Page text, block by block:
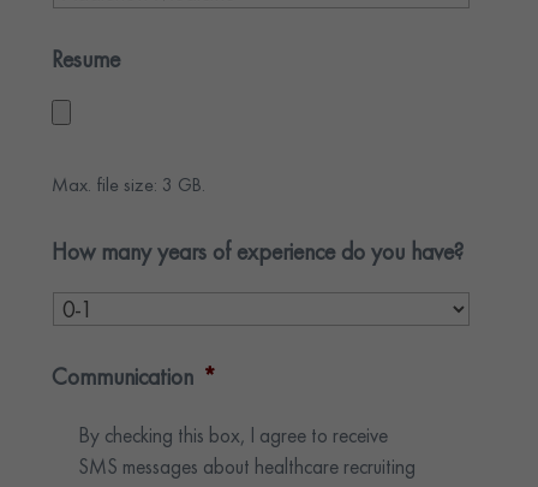
Resume
Max. file size: 3 GB.
How many years of experience do you have?
Communication *
By checking this box, I agree to receive
SMS messages about healthcare recruiting